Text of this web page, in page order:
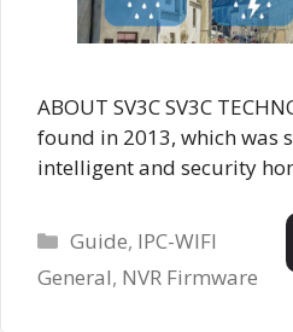
ABOUT SV3C SV3C
found in 2013, which was
intelligent and security
Categories
Guide, IPC-WIFI
General, NVR Firmware